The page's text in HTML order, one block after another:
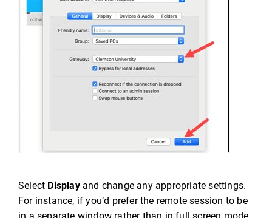
Select Displayand change any appropriate settings.
For instance, if you’d prefer the remote session to be